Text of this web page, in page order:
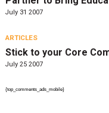
July 31 2007
ARTICLES
Stick to your Core
July 25 2007
{top_comments_ads_mobile}